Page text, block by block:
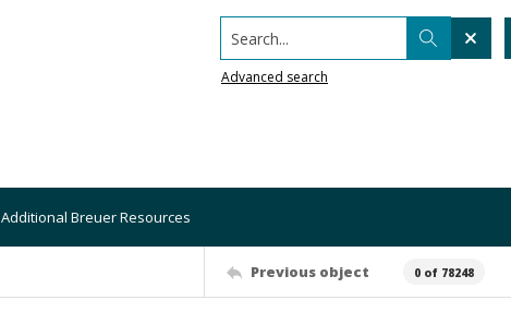
Search...
Advanced search
Additional Breuer Resources
Previous object 0 of 78248